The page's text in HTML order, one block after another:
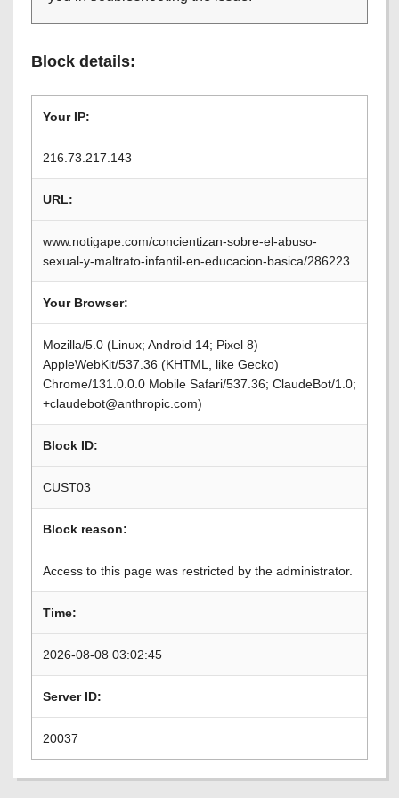
Block details:
Your IP:
216.73.217.143
URL:
www.notigape.com/concientizan-sobre-el-abuso-
sexual-y-maltrato-infantil-en-educacion-basica/286223
Your Browser:
Mozilla/5.0 (Linux; Android 14; Pixel 8)
AppleWebKit/537.36 (KHTML, like Gecko)
Chrome/131.0.0.0 Mobile Safari/537.36; ClaudeBot/1.0;
+claudebot@anthropic.com)
Block ID:
CUST03
Block reason:
Access to this page was restricted by the administrator.
Time:
2026-08-08 03:02:45
Server ID:
20037